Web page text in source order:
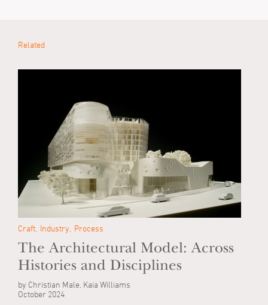
Related
Craft Industry Process
The Architectural Model: Across
Histories and Disciplines
by Christian Male, Kaia Williams
October 2024